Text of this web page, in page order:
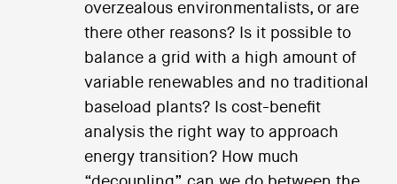
overzealous environmentalists, or are
there other reasons? Is it possible to
balance a grid with a high amount of
variable renewables and no traditional
baseload plants? Is cost-benefit
analysis the right way to approach
energy transition? How much